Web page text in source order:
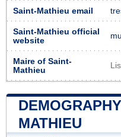
Saint-Mathieu email
Saint-Mathieu official
website
Maire of Saint-
Mathieu
MATHIEU